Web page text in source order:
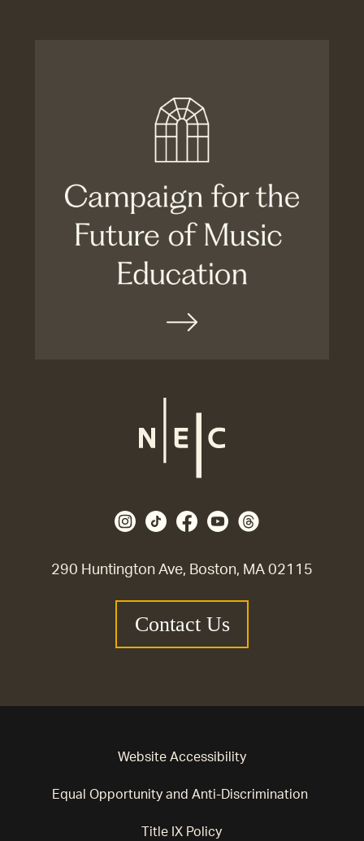
290 Huntington Ave, Boston, MA 02115
Contact Us
Website Accessibility
Equal Opportunity and Anti-Discrimination
Title IX Policy